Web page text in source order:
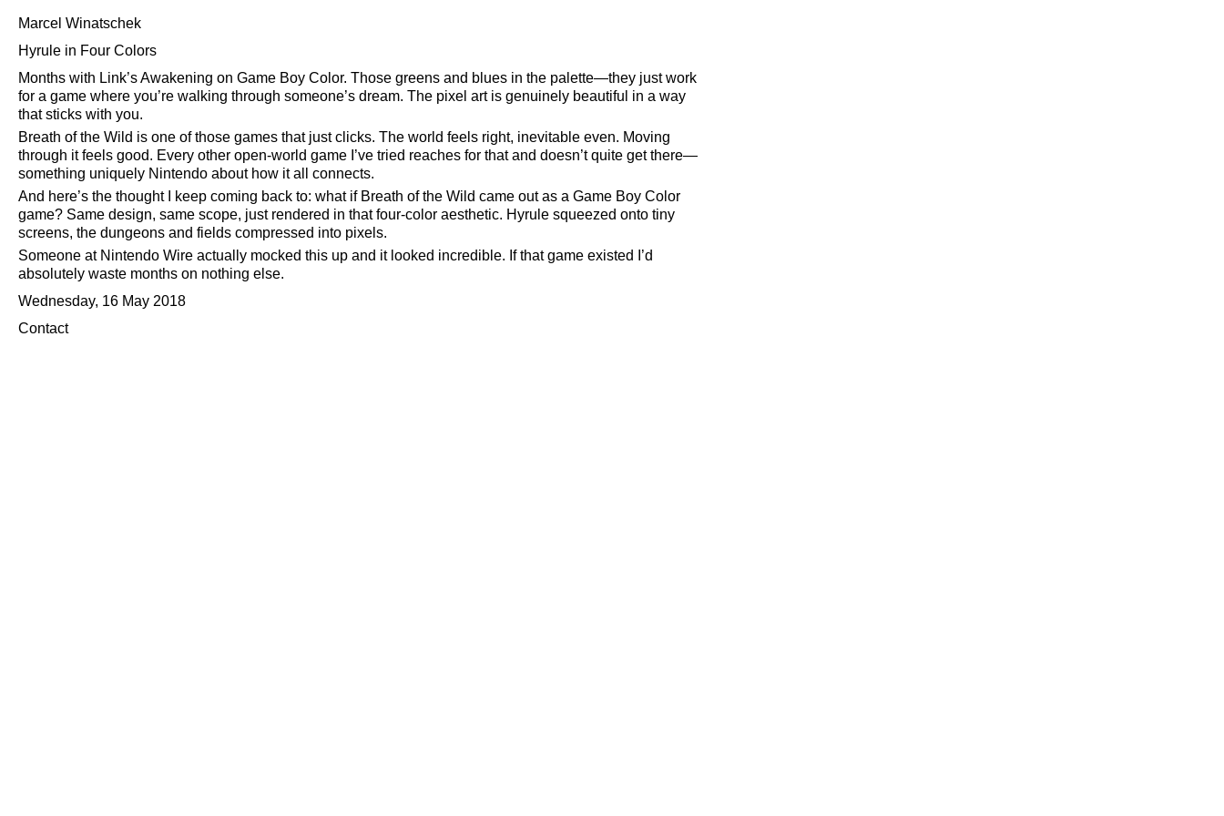
Marcel Winatschek
Hyrule in Four Colors
Months with Link’s Awakening on Game Boy Color. Those greens and blues in the palette—they just work
for a game where you’re walking through someone’s dream. The pixel art is genuinely beautiful in a way
that sticks with you.
Breath of the Wild is one of those games that just clicks. The world feels right, inevitable even. Moving
through it feels good. Every other open-world game I’ve tried reaches for that and doesn’t quite get there—
something uniquely Nintendo about how it all connects.
And here’s the thought I keep coming back to: what if Breath of the Wild came out as a Game Boy Color
game? Same design, same scope, just rendered in that four-color aesthetic. Hyrule squeezed onto tiny
screens, the dungeons and fields compressed into pixels.
Someone at Nintendo Wire actually mocked this up and it looked incredible. If that game existed I’d
absolutely waste months on nothing else.
Wednesday, 16 May 2018
Contact